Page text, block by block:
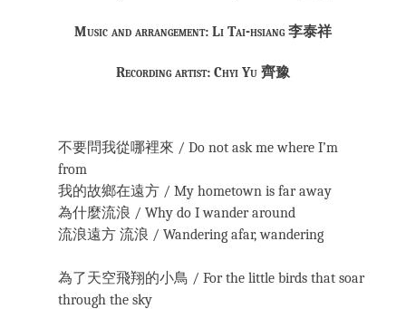
Music and arrangement: Li Tai-hsiang 李泰祥
Recording artist: Chyi Yu 齊豫
不要問我從哪裡來 / Do not ask me where I’m
from
我的故鄉在遠方 / My hometown is far away
為什麼流浪 / Why do I wander around
流浪遠方 流浪 / Wandering afar, wandering
為了天空飛翔的小鳥 / For the little birds that soar
through the sky